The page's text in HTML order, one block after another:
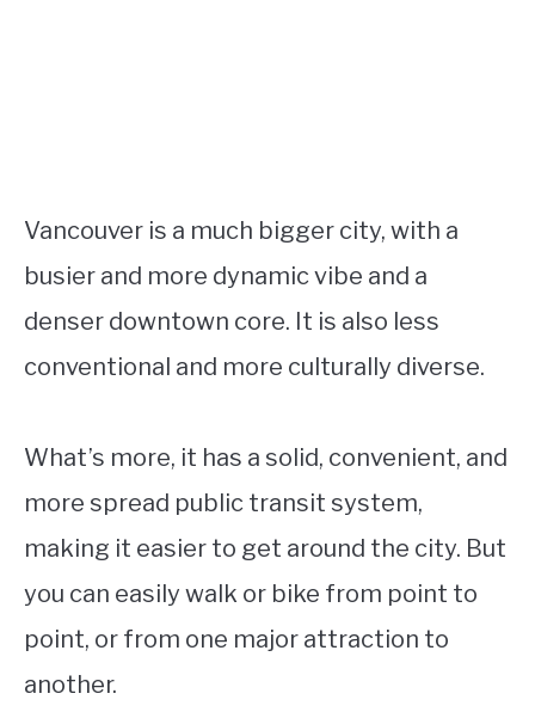
Vancouver is a much bigger city, with a
busier and more dynamic vibe and a
denser downtown core. It is also less
conventional and more culturally diverse.
What’s more, it has a solid, convenient, and
more spread public transit system,
making it easier to get around the city. But
you can easily walk or bike from point to
point, or from one major attraction to
another.